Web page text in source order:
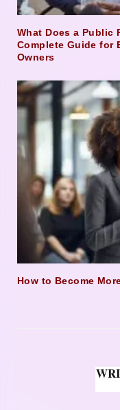
What Does a Public
Complete Guide for
Owners
How to Become